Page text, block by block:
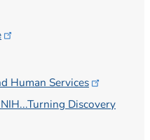
Human Services
Discovery